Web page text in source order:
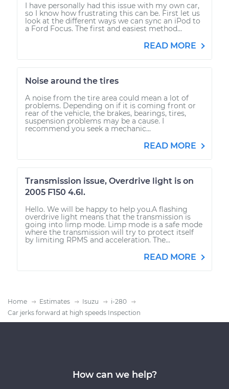
I have personally had this issue with my own car,
so I know how frustrating this can be. First let us
look at the different ways we can sync an iPod to
a Ford Focus. The first and easiest method...
READ MORE
Noise around the tires
A noise from the tire area could mean a lot of
problems. Depending on if it is coming front or
rear of the vehicle, the brakes, bearings, tires,
suspension problems may be a cause. I
recommend you seek a mechanic...
READ MORE
Transmission issue, Overdrive light is on
2005 F150 4.6l.
Hello. We will be happy to help you.A flashing
overdrive light means that the transmission is
going into limp mode. Limp mode is a safe mode
where the transmission will try to protect itself
by limiting RPMS and acceleration. The...
READ MORE
Home Estimates Isuzu
i-280
Car jerks forward at high speeds Inspection
How can we help?